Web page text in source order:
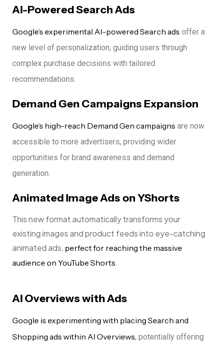
AI-Powered Search Ads
Google’s experimental AI-powered Search ads offer a
new level of personalization, guiding users through
complex purchase decisions with tailored
recommendations.
Demand Gen Campaigns Expansion
Google’s high-reach Demand Gen campaigns are now
accessible to more advertisers, providing wider
opportunities for brand awareness and demand
generation.
Animated Image Ads on YShorts
This new format automatically transforms your
existing images and product feeds into eye-catching
animated ads, perfect for reaching the massive
audience on YouTube Shorts.
AI Overviews with Ads
Google is experimenting with placing Search and
Shopping ads within AI Overviews, potentially offering